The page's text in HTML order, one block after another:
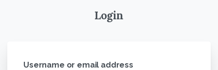
Login
Username or email address